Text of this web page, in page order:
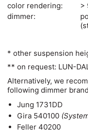
color rendering:
>
dimmer:
* other suspension
** on request: LUN-
Alternatively, we
following dimmer
Jung 1731DD
Gira 540100
Feller 40200